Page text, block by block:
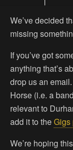
We’ve decided
missing
If you’ve got
anything that’s
drop us an
Horse (i.e. a
relevant to
add it to theGigs
We’re hoping